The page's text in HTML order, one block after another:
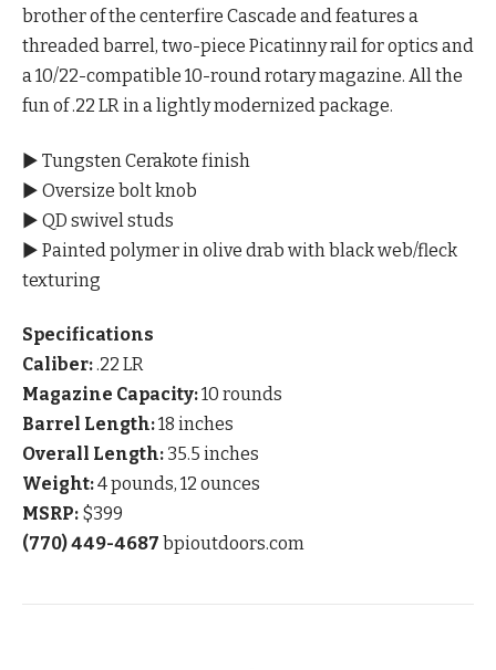
brother of the centerfire Cascade and features a
threaded barrel, two-piece Picatinny rail for optics and
a 10/22-compatible 10-round rotary magazine. All the
fun of .22 LR in a lightly modernized package.
▶ Tungsten Cerakote finish
▶ Oversize bolt knob
▶ QD swivel studs
▶ Painted polymer in olive drab with black web/fleck
texturing
Specifications
Caliber:.22 LR
Magazine Capacity:10 rounds
Barrel Length:18 inches
Overall Length: 35.5 inches
Weight:4 pounds, 12 ounces
MSRP: $399
(770) 449-4687 bpioutdoors.com